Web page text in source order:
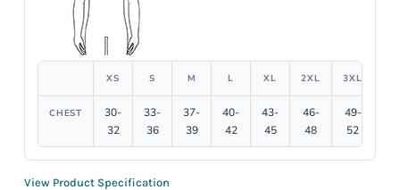
XS S M L XL 2XL 3XL
CHEST
30-
32
33-
36
37-
39
40-
42
43-
45
46-
48
49-
52
View Product Specification